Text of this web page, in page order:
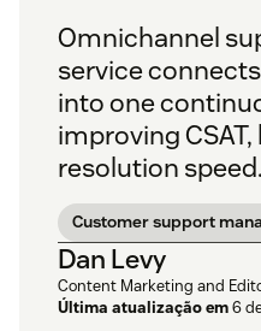
Omnichannel
service
into one
improving
resolution speed.
Customer support
Dan Levy
Content Marketing and
Última atualização em6